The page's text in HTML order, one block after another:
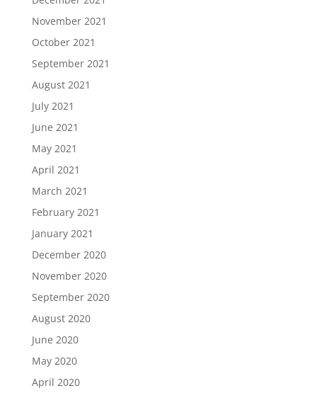
November 2021
October 2021
September 2021
August 2021
July 2021
June 2021
May 2021
April 2021
March 2021
February 2021
January 2021
December 2020
November 2020
September 2020
August 2020
June 2020
May 2020
April 2020